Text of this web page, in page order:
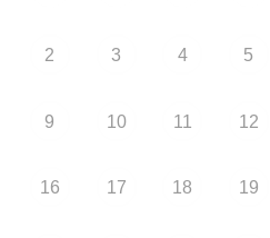
2 3 4 5
9 10 11 12
16 17 18 19